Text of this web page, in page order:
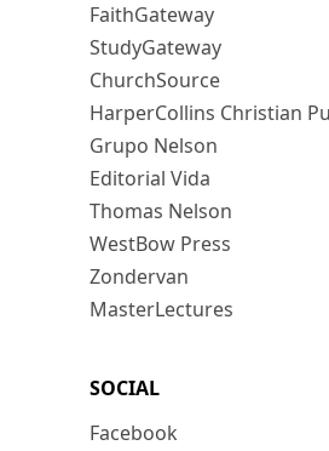
FaithGateway
StudyGateway
ChurchSource
HarperCollins Christian
Grupo Nelson
Editorial Vida
Thomas Nelson
WestBow Press
Zondervan
MasterLectures
SOCIAL
Facebook